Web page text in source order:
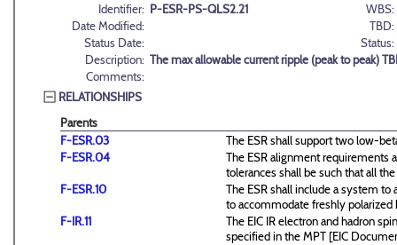
Identifier: P-ESR-PS-QLS2.21
WBS:
Date Modified:
TBD:
Status Date:
Status:
Description: The max allowable current ripple (peak to peak)
Comments:
RELATIONSHIPS
Parents
F-ESR.03
The ESR shall support two low-
F-ESR.04
The ESR alignment requirements
tolerances shall be such that all
F-ESR.10
The ESR shall include a system
to accommodate freshly polarized
F-IR.11
The EIC IR electron and hadron
specified in the MPT [EIC